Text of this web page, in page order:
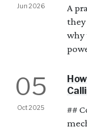
Jun 2026
A
they
why
05
Oct 2025
##